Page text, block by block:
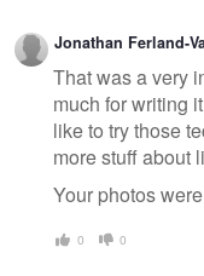
Warning
message
Jonathan Ferland-
That was a very
much for writing
like to try those
more stuff about
Your photos
0 0